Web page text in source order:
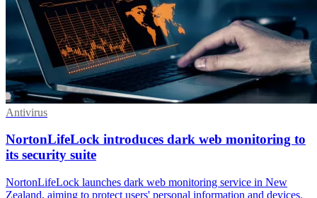
Antivirus
NortonLifeLock introduces dark web monitoring to
its security suite
NortonLifeLock launches dark web monitoring service in New
Zealand, aiming to protect users' personal information and devices.